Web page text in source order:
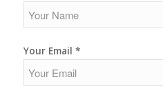
Your Email *